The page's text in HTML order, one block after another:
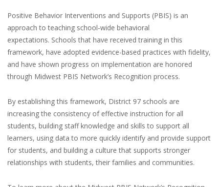
Positive Behavior Interventions and Supports (PBIS) is an
approach to teaching school-wide behavioral
expectations. Schools that have received training in this
framework, have adopted evidence-based practices with fidelity,
and have shown progress on implementation are honored
through Midwest PBIS Network’s Recognition process.
By establishing this framework, District 97 schools are
increasing the consistency of effective instruction for all
students, building staff knowledge and skills to support all
learners, using data to more quickly identify and provide support
for students, and building a culture that supports stronger
relationships with students, their families and communities.